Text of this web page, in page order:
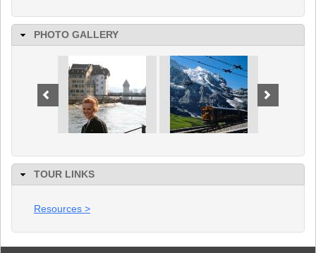
PHOTO GALLERY
TOUR LINKS
Resources >